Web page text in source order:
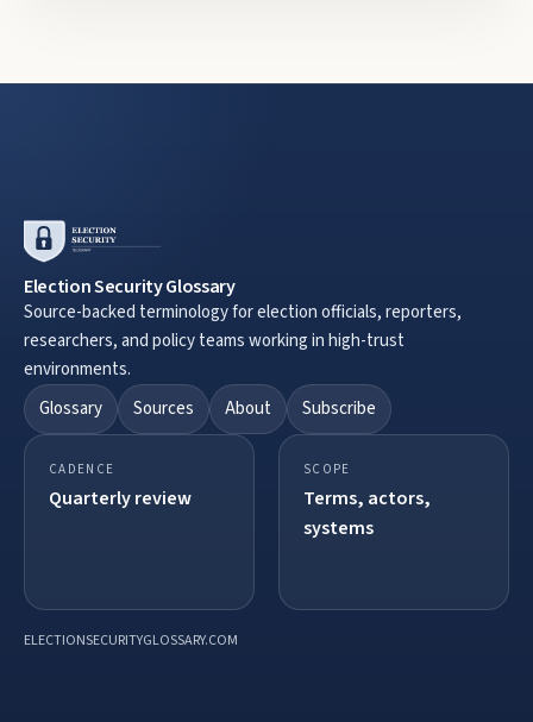
Election Security Glossary
Source-backed terminology for election officials, reporters,
researchers, and policy teams working in high-trust
environments.
Glossary
Sources About Subscribe
CADENCE
Quarterly review
SCOPE
Terms, actors,
systems
ELECTIONSECURITYGLOSSARY.COM